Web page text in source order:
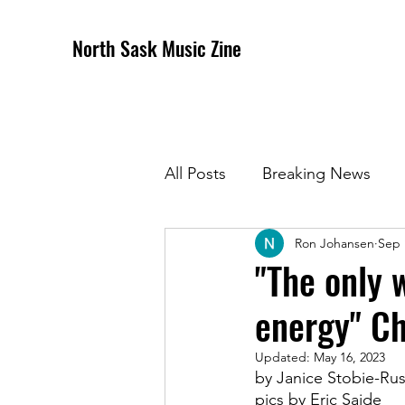
North Sask Music Zine
All Posts Breaking News
December 2020 Issue
April 2021 Issue May
October 2021
"The only
energy"
Ron Johansen Sep
Updated: May 16, 2023
by Janice Stobie-
pics by Eric Saide